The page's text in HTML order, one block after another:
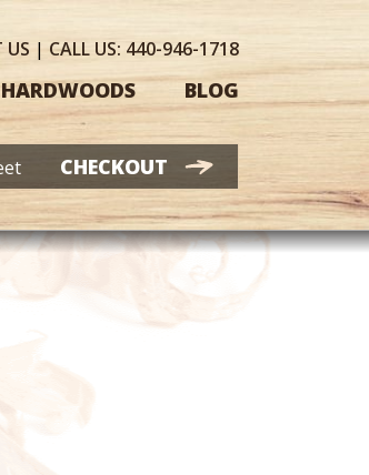
US | CALL US: 440-946-1718
BLOG
CHECKOUT